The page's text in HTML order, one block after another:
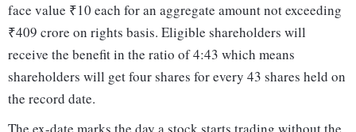
face value ₹10 each for an aggregate amount not exceeding
₹409 crore on rights basis. Eligible shareholders will
receive the benefit in the ratio of 4:43 which means
shareholders will get four shares for every 43 shares held on
the record date.